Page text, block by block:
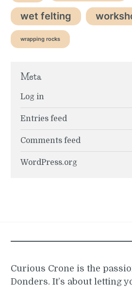
wet felting
wrapping rocks
Meta
Log in
Entries feed
Comments feed
WordPress.org
Curious Crone is the
Donders. It’s about letting